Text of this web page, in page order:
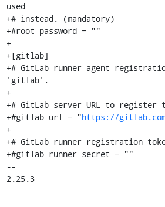
used
+# instead. (mandatory)
+#root_password = ""
+
+[gitlab]
+# GitLab runner agent
'gitlab'.
+
+# GitLab server URL to register
+#gitlab_url = "https://
+
+# GitLab runner registration
+#gitlab_runner_secret = ""
--
2.25.3